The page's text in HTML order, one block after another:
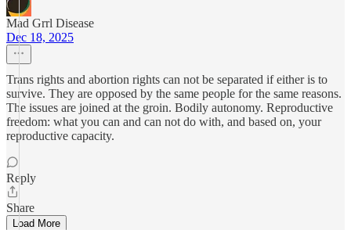
Mad Grrl Disease
Dec 18, 2025
Trans rights and abortion rights can not be separated if either is to
survive. They are opposed by the same people for the same reasons.
The issues are joined at the groin. Bodily autonomy. Reproductive
freedom: what you can and can not do with, and based on, your
reproductive capacity.
Reply
Share
Load More